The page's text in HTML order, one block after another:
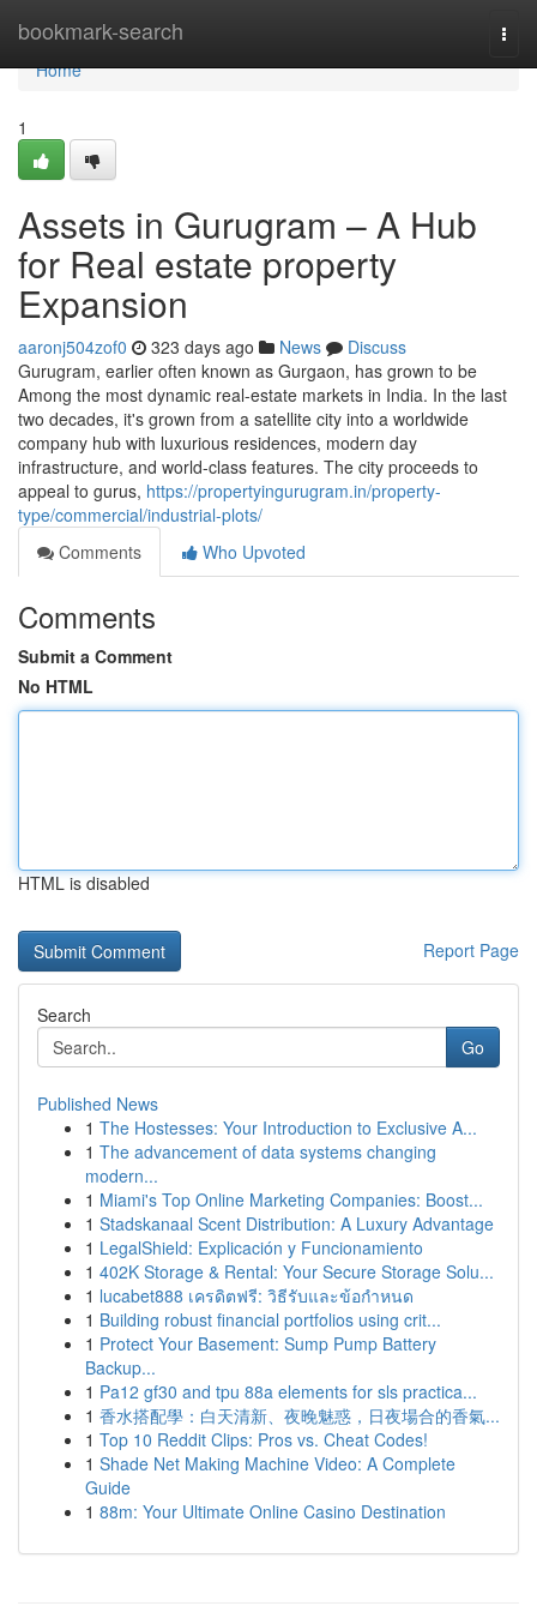
bookmark-search
Home
Home
1
Assets in Gurugram – A Hub
for Real estate property
Expansion
aaronj504zof0 323 days ago News
Discuss
Gurugram, earlier often known as Gurgaon, has grown to be
Among the most dynamic real-estate markets in India. In the last
two decades, it's grown from a satellite city into a worldwide
company hub with luxurious residences, modern day
infrastructure, and world-class features. The city proceeds to
appeal to gurus, https://propertyingurugram.in/property-
type/commercial/industrial-plots/
Comments
Who Upvoted
Comments
Submit a Comment
No HTML
HTML is disabled
Report Page
Search
Go
Published News
1 The Hostesses: Your Introduction to Exclusive A...
1 The advancement of data systems changing
modern...
1 Miami's Top Online Marketing Companies: Boost...
1 Stadskanaal Scent Distribution: A Luxury Advantage
1 LegalShield: Explicación y Funcionamiento
1 402K Storage & Rental: Your Secure Storage Solu...
1 lucabet888 เครดิตฟรี: วิธีรับและข้อกำหนด
1 Building robust financial portfolios using crit...
1 Protect Your Basement: Sump Pump Battery
Backup...
1 Pa12 gf30 and tpu 88a elements for sls practica...
1 香水搭配學：白天清新、夜晚魅惑，日夜場合的香氣...
1 Top 10 Reddit Clips: Pros vs. Cheat Codes!
1 Shade Net Making Machine Video: A Complete
Guide
1 88m: Your Ultimate Online Casino Destination